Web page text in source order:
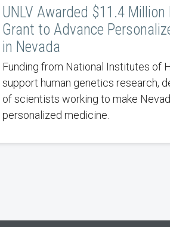
UNLV Awarded $11.4 Million
Grant to Advance
in Nevada
Funding from National Institutes of
support human genetics research,
of scientists working to make
personalized medicine.